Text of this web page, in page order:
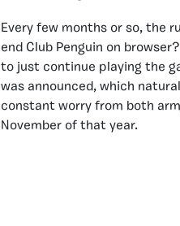
Every few months or so, the
end Club Penguin on
to just continue playing the
was announced, which
constant worry from both
November of that year.